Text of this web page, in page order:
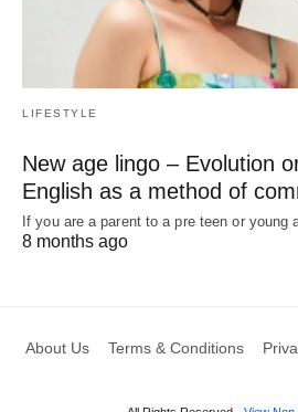
LIFESTYLE
New age lingo – Evolution
English as a method of
If you are a parent to a pre teen or young
8 months ago
About Us Terms & Conditions